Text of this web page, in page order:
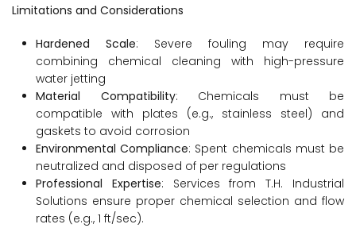
Limitations and Considerations
Hardened Scale: Severe fouling may require
combining chemical cleaning with high-pressure
water jetting
Material Compatibility: Chemicals must be
compatible with plates (e.g., stainless steel) and
gaskets to avoid corrosion
Environmental Compliance: Spent chemicals must be
neutralized and disposed of per regulations
Professional Expertise: Services from T.H. Industrial
Solutions ensure proper chemical selection and flow
rates (e.g., 1 ft/sec).